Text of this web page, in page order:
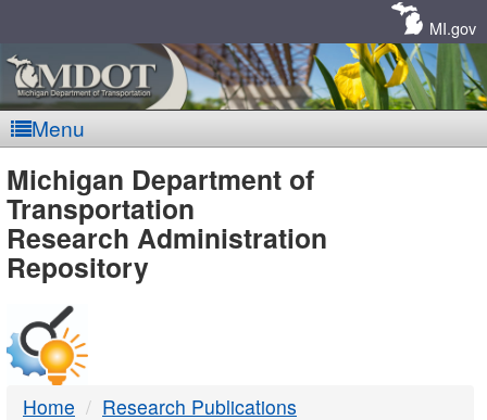
MI.gov
Menu
MDOT
-
DTMB
Michigan Department of
Transportation
Research Administration
Repository
Home
Research Publications